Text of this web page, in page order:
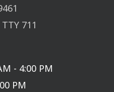
711
- 4:00 PM
PM